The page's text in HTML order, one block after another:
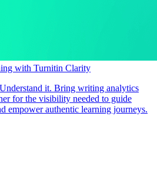
with Turnitin Clarity
it. Bring writing analytics
for the visibility needed to guide
empower authentic learning journeys.